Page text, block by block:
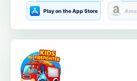
Play on the App Store